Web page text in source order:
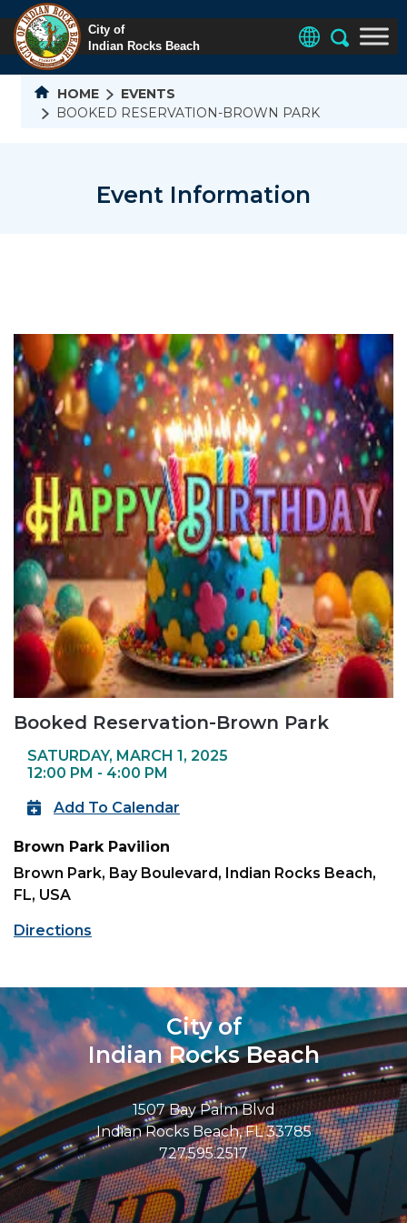
HOME
EVENTS
BOOKED RESERVATION-BROWN PARK
Event Information
Booked Reservation-Brown Park
SATURDAY, MARCH 1, 2025
12:00 PM - 4:00 PM
Add To Calendar
Brown Park Pavilion
Brown Park, Bay Boulevard, Indian Rocks Beach,
FL, USA
Directions
City of
Indian Rocks Beach
1507 Bay Palm Blvd
Indian Rocks Beach, FL 33785
727.595.2517